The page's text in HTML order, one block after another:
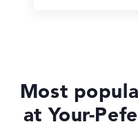
Most
at Your-